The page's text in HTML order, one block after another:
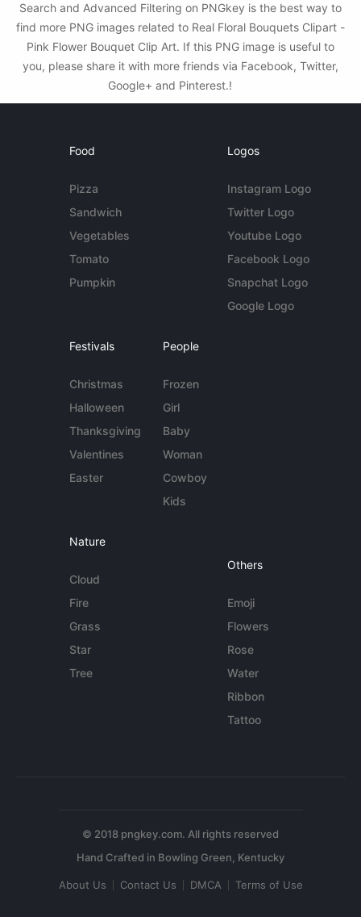
Search and Advanced Filtering on PNGkey is the best way to
find more PNG images related to Real Floral Bouquets Clipart -
Pink Flower Bouquet Clip Art. If this PNG image is useful to
you, please share it with more friends via Facebook, Twitter,
Google+ and Pinterest.!
Food
Pizza
Sandwich
Vegetables
Tomato
Pumpkin
Logos
Instagram Logo
Twitter Logo
Youtube Logo
Facebook Logo
Snapchat Logo
Google Logo
Festivals
Christmas
Halloween
Thanksgiving
Valentines
Easter
People
Frozen
Girl
Baby
Woman
Cowboy
Kids
Nature
Cloud
Fire
Grass
Star
Tree
Others
Emoji
Flowers
Rose
Water
Ribbon
Tattoo
© 2018 pngkey.com. All rights reserved
About Us Contact Us DMCA Terms of Use